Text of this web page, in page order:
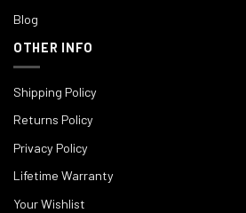
Blog
OTHER INFO
Shipping Policy
Returns Policy
Privacy Policy
Lifetime Warranty
Your Wishlist